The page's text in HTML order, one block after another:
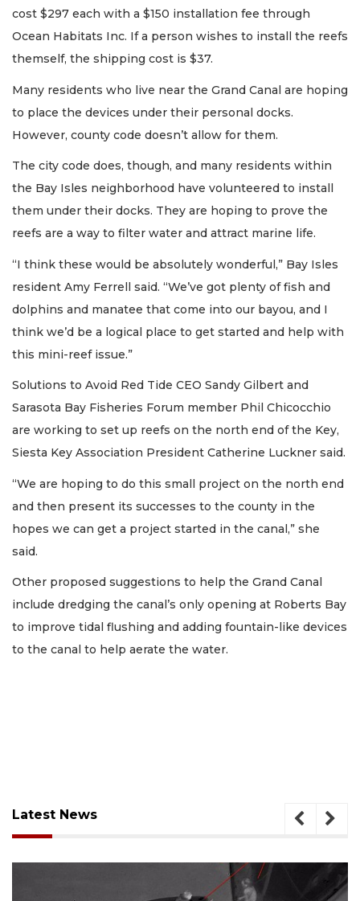
cost $297 each with a $150 installation fee through
Ocean Habitats Inc. If a person wishes to install the reefs
themself, the shipping cost is $37.
Many residents who live near the Grand Canal are hoping
to place the devices under their personal docks.
However, county code doesn’t allow for them.
The city code does, though, and many residents within
the Bay Isles neighborhood have volunteered to install
them under their docks. They are hoping to prove the
reefs are a way to filter water and attract marine life.
“I think these would be absolutely wonderful,” Bay Isles
resident Amy Ferrell said. “We’ve got plenty of fish and
dolphins and manatee that come into our bayou, and I
think we’d be a logical place to get started and help with
this mini-reef issue.”
Solutions to Avoid Red Tide CEO Sandy Gilbert and
Sarasota Bay Fisheries Forum member Phil Chicocchio
are working to set up reefs on the north end of the Key,
Siesta Key Association President Catherine Luckner said.
“We are hoping to do this small project on the north end
and then present its successes to the county in the
hopes we can get a project started in the canal,” she
said.
Other proposed suggestions to help the Grand Canal
include dredging the canal’s only opening at Roberts Bay
to improve tidal flushing and adding fountain-like devices
to the canal to help aerate the water.
Latest News